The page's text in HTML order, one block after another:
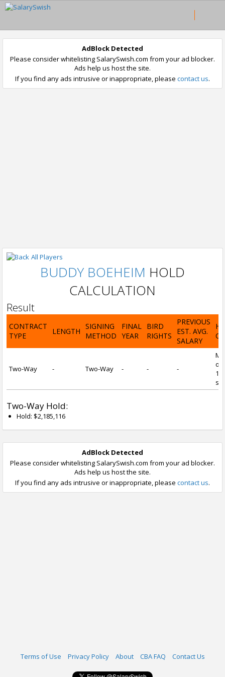
AdBlock Detected
Please consider whitelisting SalarySwish.com from your ad blocker.
Ads help us host the site.
If you find any ads intrusive or inappropriate, please contact us.
All Players
BUDDY BOEHEIM HOLD
CALCULATION
Result
CONTRACT
TYPE
LENGTH
SIGNING
METHOD
FINAL
YEAR
BIRD
RIGHTS
PREVIOUS
EST. AVG.
SALARY
Two-Way - Two-Way - - -
of
1
Two-Way Hold:
Hold: $2,185,116
AdBlock Detected
Please consider whitelisting SalarySwish.com from your ad blocker.
Ads help us host the site.
If you find any ads intrusive or inappropriate, please contact us.
Terms of Use Privacy Policy About CBA FAQ Contact Us